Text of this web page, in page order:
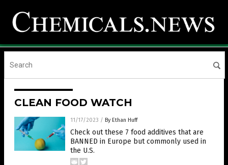
CLEAN FOOD WATCH
11/17/2023 / By Ethan Huff
Check out these 7 food additives that are
BANNED in Europe but commonly used in
the U.S.